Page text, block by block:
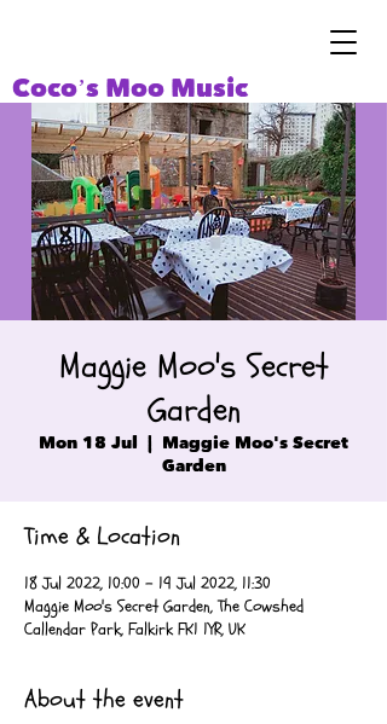
Coco’s Moo Music
Maggie Moo's Secret
Garden
Mon 18 Jul
  |
Maggie Moo's Secret
Garden
Time & Location
18 Jul 2022, 10:00 – 19 Jul 2022, 11:30
Maggie Moo's Secret Garden, The Cowshed
Callendar Park, Falkirk FK1 1YR, UK
About the event